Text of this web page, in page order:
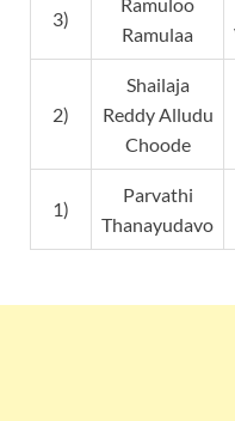
3)
Ramulaa
2)
Shailaja
Reddy Alludu
Choode
1)
Parvathi
Thanayudavo